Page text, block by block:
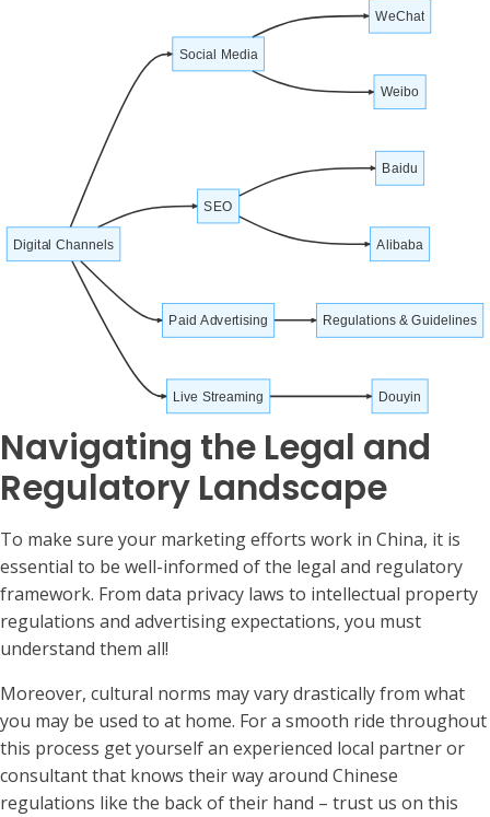
Digital Channels
Social Media
SEO
Paid Advertising
Live Streaming
WeChat
Weibo
Baidu
Alibaba
Regulations & Guidelines
Douyin
Navigating the Legal and
Regulatory Landscape
To make sure your marketing efforts work in China, it is
essential to be well-informed of the legal and regulatory
framework. From data privacy laws to intellectual property
regulations and advertising expectations, you must
understand them all!
Moreover, cultural norms may vary drastically from what
you may be used to at home. For a smooth ride throughout
this process get yourself an experienced local partner or
consultant that knows their way around Chinese
regulations like the back of their hand – trust us on this